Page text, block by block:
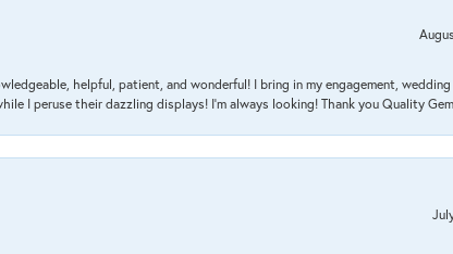
helpful, patient, and wonderful! I bring in my engagement, wedding
I peruse their dazzling displays! I'm always looking! Thank you Quality